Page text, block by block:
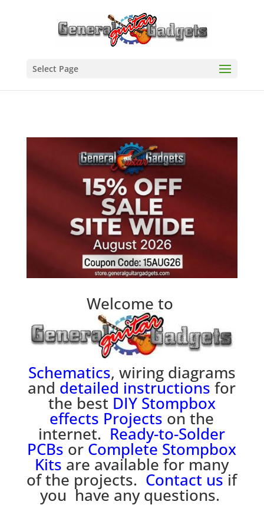
Select Page
Welcome to
Schematics, wiring diagrams
and detailed instructions for
the best DIY Stompbox
effects Projects on the
internet. Ready-to-Solder
PCBs or Complete Stompbox
Kits are available for many
of the projects. Contact usif
you have any questions.